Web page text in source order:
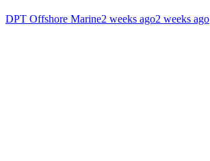
DPT Offshore Marine2 weeks ago2 weeks ago